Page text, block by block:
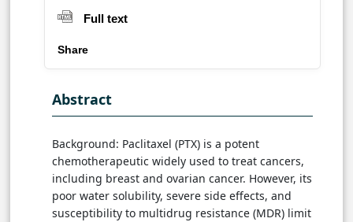
Full text
Share
Abstract
Background: Paclitaxel (PTX) is a potent
chemotherapeutic widely used to treat cancers,
including breast and ovarian cancer. However, its
poor water solubility, severe side effects, and
susceptibility to multidrug resistance (MDR) limit